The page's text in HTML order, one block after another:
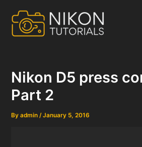
content
Nikon D5 press
Part 2
Byadmin/January 5, 2016